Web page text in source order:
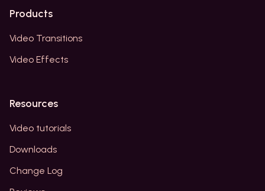
Products
Video Transitions
Video Effects
Resources
Video tutorials
Downloads
Change Log